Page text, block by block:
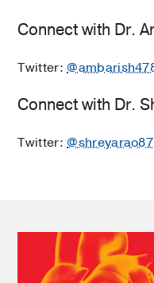
Connect with Dr.
Twitter:
Connect with Dr.
Twitter:@shreyarao87